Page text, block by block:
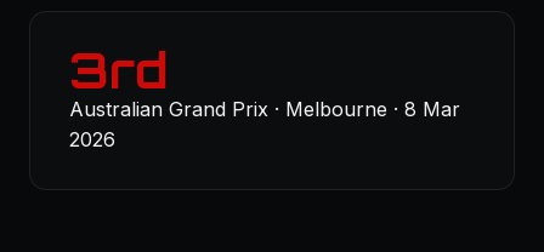
3rd
Australian Grand Prix · Melbourne · 8 Mar
2026